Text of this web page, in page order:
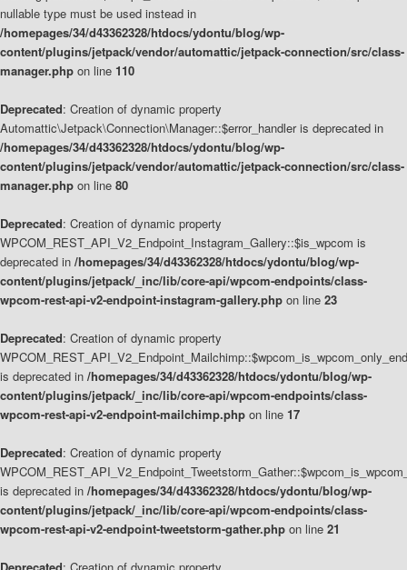
nullable type must be used instead in
/homepages/34/d43362328/htdocs/ydontu/blog/wp-
content/plugins/jetpack/vendor/automattic/jetpack-connection/src/class-
manager.php on line 110
Deprecated: Creation of dynamic property
Automattic\Jetpack\Connection\Manager::$error_handler is deprecated in
/homepages/34/d43362328/htdocs/ydontu/blog/wp-
content/plugins/jetpack/vendor/automattic/jetpack-connection/src/class-
manager.php on line 80
Deprecated: Creation of dynamic property
WPCOM_REST_API_V2_Endpoint_Instagram_Gallery::$is_wpcom is
deprecated in /homepages/34/d43362328/htdocs/ydontu/blog/wp-
content/plugins/jetpack/_inc/lib/core-api/wpcom-endpoints/class-
wpcom-rest-api-v2-endpoint-instagram-gallery.php on line 23
Deprecated: Creation of dynamic property
is deprecated in /homepages/34/d43362328/htdocs/ydontu/blog/wp-
content/plugins/jetpack/_inc/lib/core-api/wpcom-endpoints/class-
wpcom-rest-api-v2-endpoint-mailchimp.php on line 17
Deprecated: Creation of dynamic property
is deprecated in /homepages/34/d43362328/htdocs/ydontu/blog/wp-
content/plugins/jetpack/_inc/lib/core-api/wpcom-endpoints/class-
wpcom-rest-api-v2-endpoint-tweetstorm-gather.php on line 21